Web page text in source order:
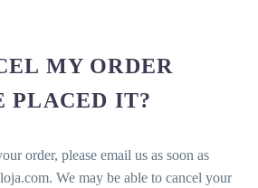
MY ORDER
PLACED IT?
order, please email us as soon as
We may be able to cancel your